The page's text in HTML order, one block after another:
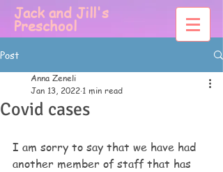
Jack and Jill's
Preschool
Post
Covid cases
Anna Zeneli
Jan 13, 2022 1 min read
I am sorry to say that we have had
another member of staff that has